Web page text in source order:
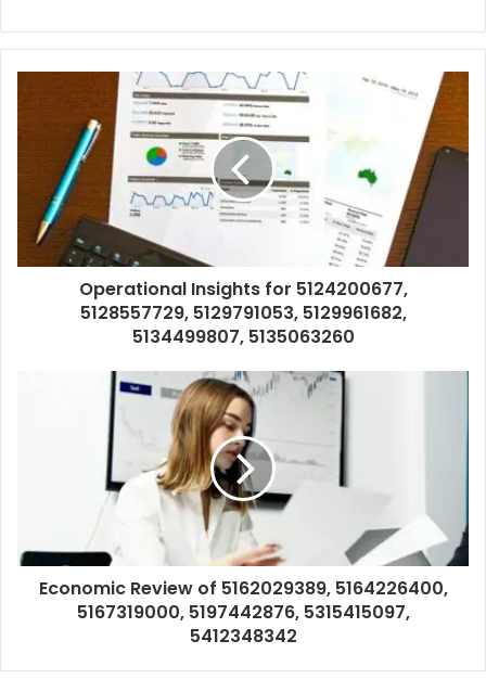
Operational Insights for 5124200677,
5128557729, 5129791053, 5129961682,
5134499807, 5135063260
Economic Review of 5162029389, 5164226400,
5167319000, 5197442876, 5315415097,
5412348342